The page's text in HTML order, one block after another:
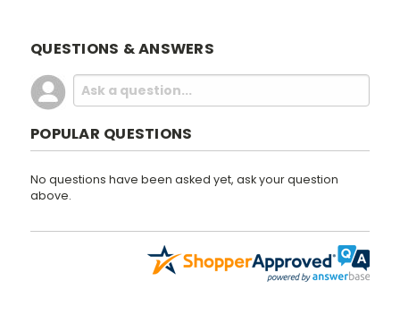
QUESTIONS & ANSWERS
POPULAR QUESTIONS
No questions have been asked yet, ask your question
above.